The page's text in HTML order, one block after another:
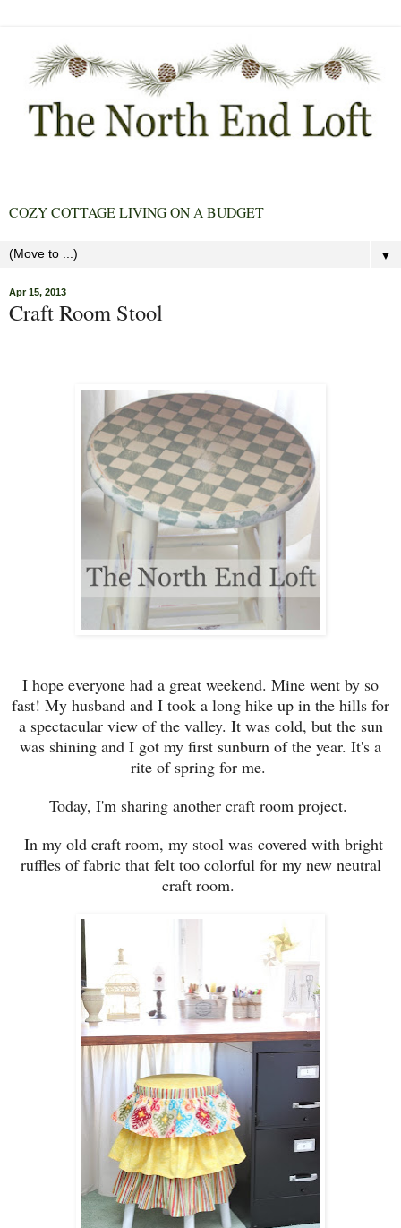
COZY COTTAGE LIVING ON A BUDGET
▼
Apr 15, 2013
Craft Room Stool
I hope everyone had a great weekend. Mine went by so
fast! My husband and I took a long hike up in the hills for
a spectacular view of the valley. It was cold, but the sun
was shining and I got my first sunburn of the year. It's a
rite of spring for me.
Today, I'm sharing another craft room project.
In my old craft room, my stool was covered with bright
ruffles of fabricthat felt too colorful for my new neutral
craft room.